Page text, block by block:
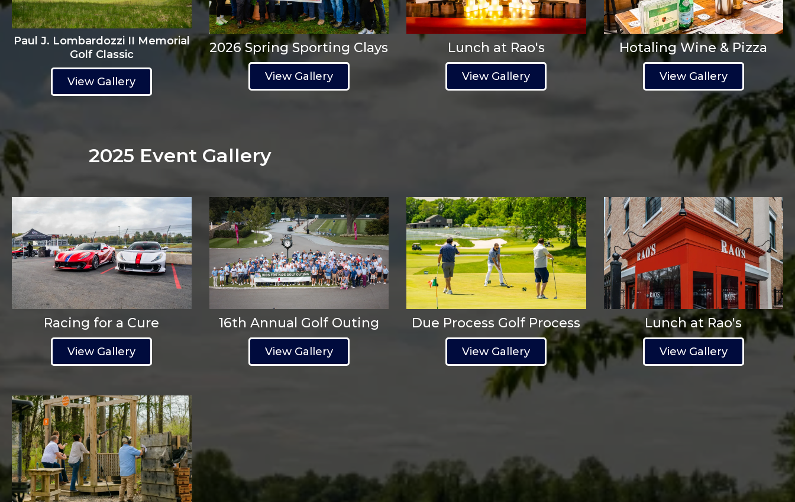
Paul J. Lombardozzi II Memorial
Golf Classic
View Gallery
2026 Spring Sporting Clays
View Gallery
Lunch at Rao's
View Gallery
Hotaling Wine & Pizza
View Gallery
2025 Event Gallery
Racing for a Cure
View Gallery
16th Annual Golf Outing
View Gallery
Due Process Golf Process
View Gallery
Lunch at Rao's
View Gallery